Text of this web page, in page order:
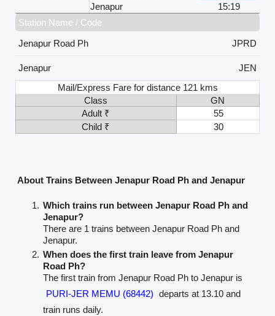
Jenapur
15:19
Station Name / Code
Jenapur Road Ph
JPRD
Jenapur
JEN
Mail/Express Fare for distance 121 kms
Class
GN
Adult ₹
55
Child ₹
30
About Trains Between Jenapur Road Ph and Jenapur
Which trains run between Jenapur Road Ph and
Jenapur?
There are 1 trains between Jenapur Road Ph and
Jenapur.
When does the first train leave from Jenapur
Road Ph?
The first train from Jenapur Road Ph to Jenapur is
PURI-JER MEMU (68442) departs at 13.10 and
train runs daily.